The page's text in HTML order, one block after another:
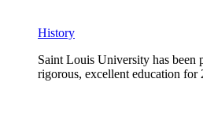
History
Saint Louis University has been
rigorous, excellent education for